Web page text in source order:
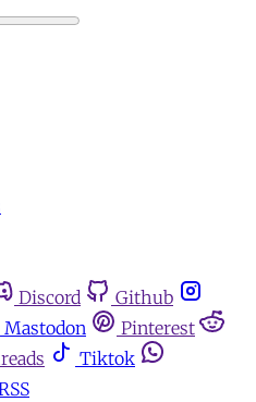
Discord
Github
Mastodon
Pinterest
Tiktok